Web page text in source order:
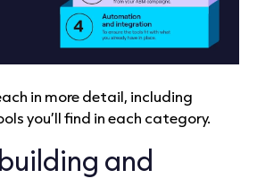
in more detail, including
you’ll find in each category.
and